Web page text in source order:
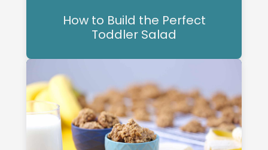
How to Build the Perfect
Toddler Salad